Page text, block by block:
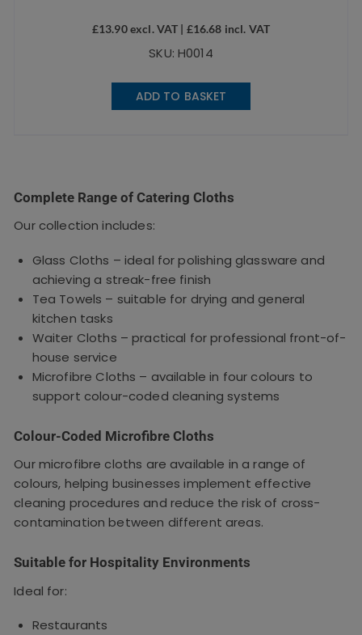
£13.90excl. VAT | £16.68 incl. VAT
SKU: H0014
ADD TO BASKET
Complete Range of Catering Cloths
Our collection includes:
Glass Cloths – ideal for polishing glassware and
achieving a streak-free finish
Tea Towels – suitable for drying and general
kitchen tasks
Waiter Cloths – practical for professional front-of-
house service
Microfibre Cloths – available in four colours to
support colour-coded cleaning systems
Colour-Coded Microfibre Cloths
Our microfibre cloths are available in a range of
colours, helping businesses implement effective
cleaning procedures and reduce the risk of cross-
contamination between different areas.
Suitable for Hospitality Environments
Ideal for:
Restaurants